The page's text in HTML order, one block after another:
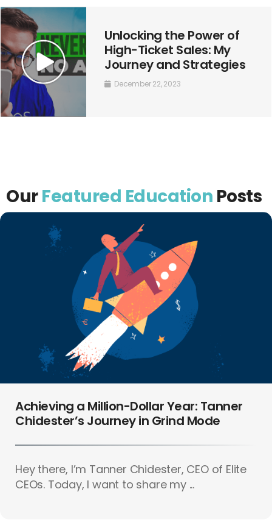
Unlocking the Power of
High-Ticket Sales: My
Journey and Strategies
December 22, 2023
OurFeatured Education Posts
Achieving a Million-Dollar Year: Tanner
Chidester’s Journey in Grind Mode
Hey there, I’m Tanner Chidester, CEO of Elite
CEOs. Today, I want to share my ...